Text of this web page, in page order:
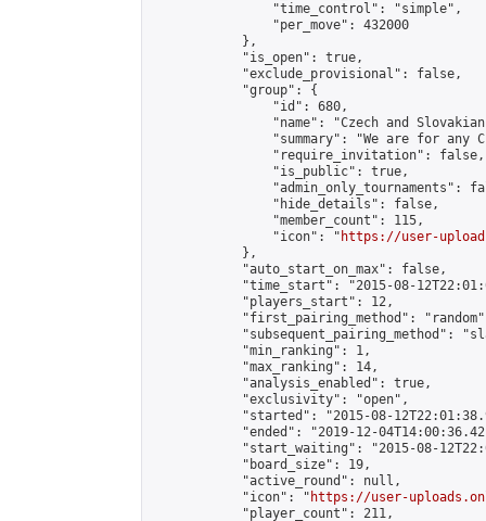
                "time_control": "simple",
                "per_move": 432000
            },
            "is_open": true,
            "exclude_provisional": false,
            "group": {
                "id": 680,
"name": "Czech and
"summary": "We are for any
                "require_invitation": false,
                "is_public": true,
"admin_only_tournaments":
                "hide_details": false,
                "member_count": 115,
                "icon": "
https://user-
            },
            "auto_start_on_max": false,
"time_start": "2015-08-
            "players_start": 12,
"first_pairing_method":
"subsequent_pairing_method":
            "min_ranking": 1,
            "max_ranking": 14,
            "analysis_enabled": true,
            "exclusivity": "open",
"started": "2015-08-
"ended": "2019-12-
"start_waiting": "2015-08-
            "board_size": 19,
            "active_round": null,
            "icon": "
https://user-
            "player_count": 211,